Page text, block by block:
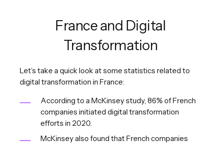
France and Digital
Transformation
Let’s take a quick look at some statistics related to
digital transformation in France:
According to a McKinsey study, 86% of French
companies initiated digital transformation
efforts in 2020.
McKinsey also found that French companies